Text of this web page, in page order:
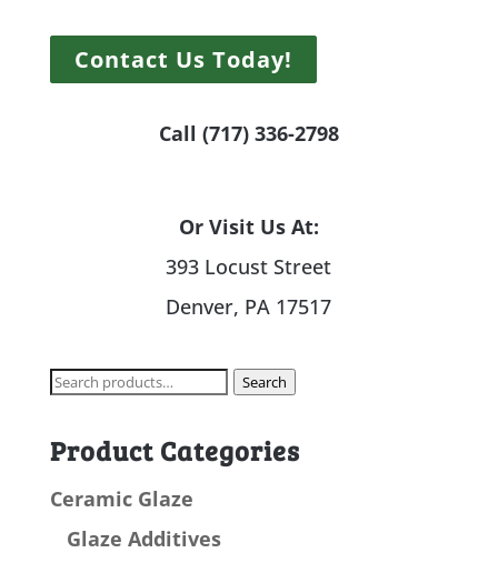
Contact Us Today!
Call (717) 336-2798
Or Visit Us At:
393 Locust Street
Denver, PA 17517
Search
Search
Product Categories
Ceramic Glaze
Glaze Additives